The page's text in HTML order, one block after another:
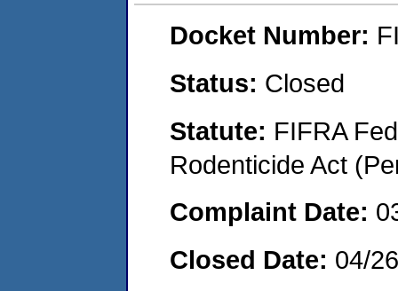
Docket Number:
Status: Closed
Statute: FIFRA
Rodenticide Act
Complaint Date:
Closed Date: 04/